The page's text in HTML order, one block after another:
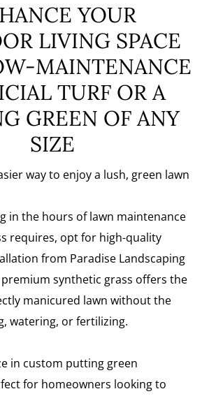
YOUR
LIVING SPACE
MAINTENANCE
TURF OR A
GREEN OF ANY
SIZE
way to enjoy a lush, green lawn
in the hours of lawn maintenance
requires, opt for high-quality
from Paradise Landscaping
synthetic grass offers the
manicured lawn without the
watering, or fertilizing.
in custom putting green
for homeowners looking to